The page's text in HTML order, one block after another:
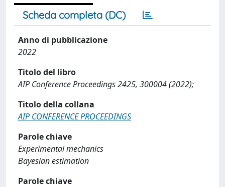
Scheda completa (DC)
Anno di pubblicazione
2022
Titolo del libro
AIP Conference Proceedings 2425, 300004 (2022);
Titolo della collana
AIP CONFERENCE PROCEEDINGS
Parole chiave
Experimental mechanics
Bayesian estimation
Parole chiave